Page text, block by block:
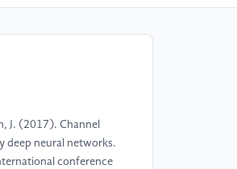
J. (2017). Channel
deep neural networks.
conference